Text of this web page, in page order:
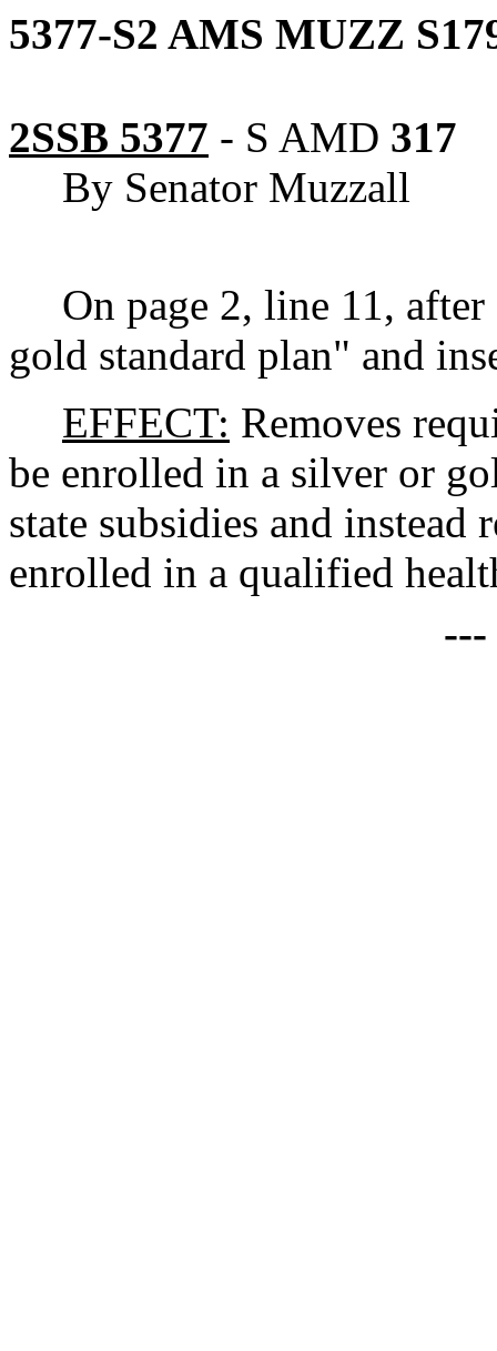
5377-S2 AMS MUZZ
2SSB 5377 - S AMD 317
By Senator Muzzall
On page 2, line 11,
gold standard plan" and
EFFECT: Removes
be enrolled in a silver or
state subsidies and
enrolled in a qualified
---